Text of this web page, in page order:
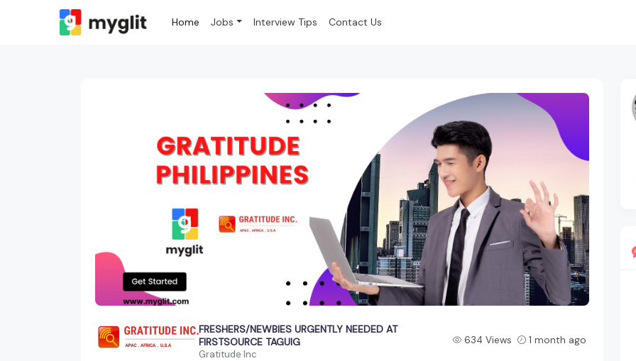
Home Jobs Interview Tips Contact Us
FRESHERS/NEWBIES URGENTLY NEEDED AT
FIRSTSOURCE TAGUIG
Gratitude Inc
634 Views 1 month ago